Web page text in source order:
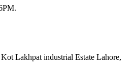
Lakhpat industrial Estate Lahore,